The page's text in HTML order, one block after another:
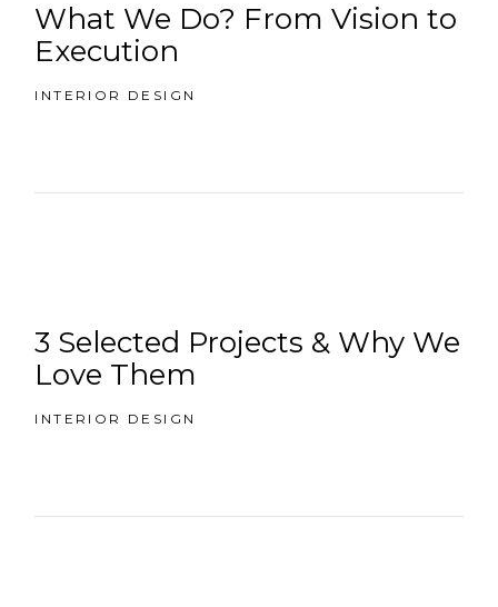
What We Do? From Vision to
Execution
INTERIOR DESIGN
3 Selected Projects & Why We
Love Them
INTERIOR DESIGN